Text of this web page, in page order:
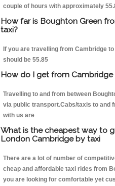
couple of hours with approximately
How far is Boughton Green
taxi?
If you are travelling from Cambridge
should be 55.85
How do I get from
Travelling to and from between
via public transport.Cabs/taxis to and
with us are
What is the cheapest way to
London Cambridge by taxi
There are a lot of number of
cheap and affordable taxi rides from
you are looking for comfortable yet